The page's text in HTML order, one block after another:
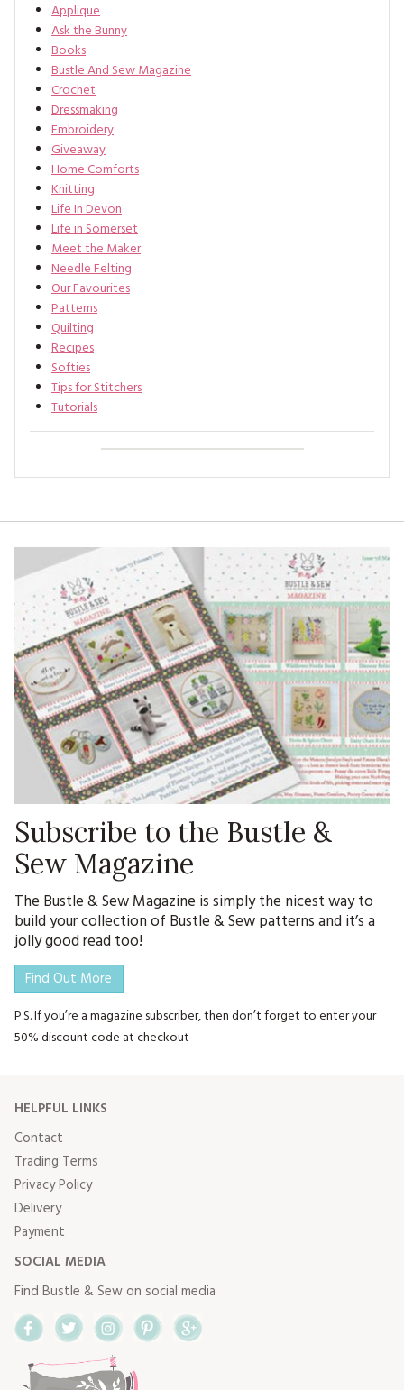
Applique
Ask the Bunny
Books
Bustle And Sew Magazine
Crochet
Dressmaking
Embroidery
Giveaway
Home Comforts
Knitting
Life In Devon
Life in Somerset
Meet the Maker
Needle Felting
Our Favourites
Patterns
Quilting
Recipes
Softies
Tips for Stitchers
Tutorials
Subscribe to the Bustle &
Sew Magazine
The Bustle & Sew Magazine is simply the nicest way to
build your collection of Bustle & Sew patterns and it’s a
jolly good read too!
Find Out More
P.S. If you’re a magazine subscriber, then don’t forget to enter your
50% discount code at checkout
HELPFUL LINKS
Contact
Trading Terms
Privacy Policy
Delivery
Payment
SOCIAL MEDIA
Find Bustle & Sew on social media
FacebookTwitterInstagram